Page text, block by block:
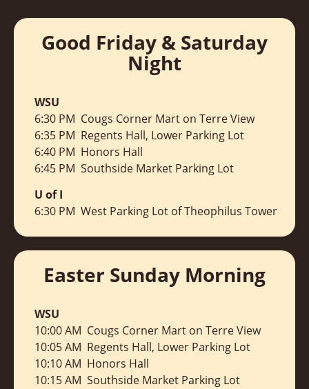
Good Friday & Saturday
Night
WSU
6:30 PM Cougs Corner Mart on Terre View
6:35 PM Regents Hall, Lower Parking Lot
6:40 PM Honors Hall
6:45 PM Southside Market Parking Lot
U of I
6:30 PM West Parking Lot of Theophilus Tower
Easter Sunday Morning
WSU
10:00 AM Cougs Corner Mart on Terre View
10:05 AM Regents Hall, Lower Parking Lot
10:10 AM Honors Hall
10:15 AM Southside Market Parking Lot